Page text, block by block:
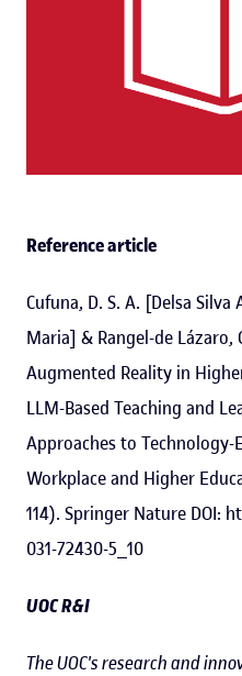
Reference article
Cufuna, D. S. A. [Delsa
Maria] & Rangel-de Lázaro,
Augmented Reality in
LLM-Based Teaching and
Approaches to
Workplace and Higher
114). Springer Nature DOI:
031-72430-5_10
UOC R&I
The UOC's research and